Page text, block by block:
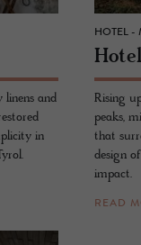
linens and
in
HOTEL -
Rising
peaks,
that
design
impact.
READ